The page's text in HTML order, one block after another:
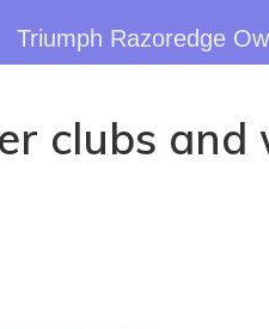
clubs and
Triumph Razoredge